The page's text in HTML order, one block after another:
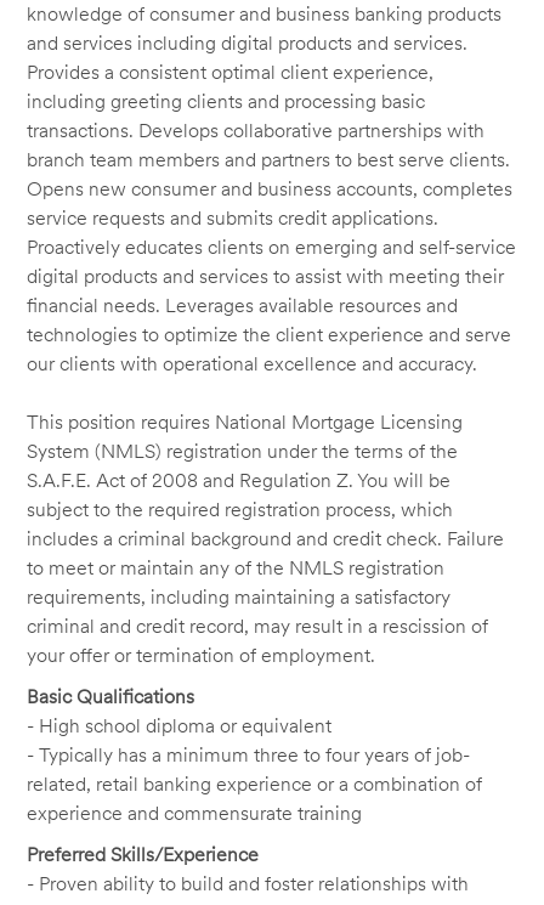
knowledge of consumer and business banking products
and services including digital products and services.
Provides a consistent optimal client experience,
including greeting clients and processing basic
transactions. Develops collaborative partnerships with
branch team members and partners to best serve clients.
Opens new consumer and business accounts, completes
service requests and submits credit applications.
Proactively educates clients on emerging and self-service
digital products and services to assist with meeting their
financial needs. Leverages available resources and
technologies to optimize the client experience and serve
our clients with operational excellence and accuracy.
This position requires National Mortgage Licensing
System (NMLS) registration under the terms of the
S.A.F.E. Act of 2008 and Regulation Z. You will be
subject to the required registration process, which
includes a criminal background and credit check. Failure
to meet or maintain any of the NMLS registration
requirements, including maintaining a satisfactory
criminal and credit record, may result in a rescission of
your offer or termination of employment.
Basic Qualifications
- High school diploma or equivalent
- Typically has a minimum three to four years of job-
related, retail banking experience or a combination of
experience and commensurate training
Preferred Skills/Experience
- Proven ability to build and foster relationships with